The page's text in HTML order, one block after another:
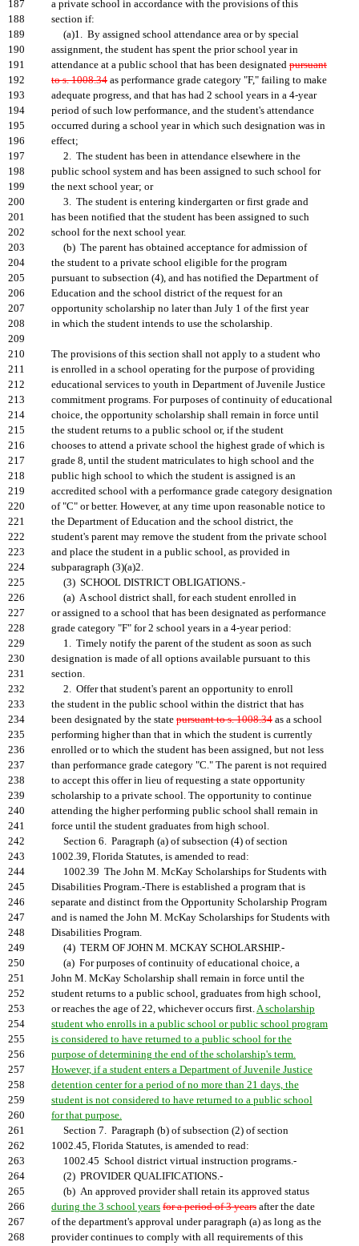
187
a private school in accordance with the provisions of this
188
section if:
189
(a)1. By assigned school attendance area or by special
190
assignment, the student has spent the prior school year in
191
attendance at a public school that has been designated pursuant
192
to s. 1008.34 as performance grade category "F," failing to make
193
adequate progress, and that has had 2 school years in a 4-year
194
period of such low performance, and the student's attendance
195
occurred during a school year in which such designation was in
196
effect;
197
2. The student has been in attendance elsewhere in the
198
public school system and has been assigned to such school for
199
the next school year; or
200
3. The student is entering kindergarten or first grade and
201
has been notified that the student has been assigned to such
202
school for the next school year.
203
(b) The parent has obtained acceptance for admission of
204
the student to a private school eligible for the program
205
pursuant to subsection (4), and has notified the Department of
206
Education and the school district of the request for an
207
opportunity scholarship no later than July 1 of the first year
208
in which the student intends to use the scholarship.
209
210
The provisions of this section shall not apply to a student who
211
is enrolled in a school operating for the purpose of providing
212
educational services to youth in Department of Juvenile Justice
213
commitment programs. For purposes of continuity of educational
214
choice, the opportunity scholarship shall remain in force until
215
the student returns to a public school or, if the student
216
chooses to attend a private school the highest grade of which is
217
grade 8, until the student matriculates to high school and the
218
public high school to which the student is assigned is an
219
accredited school with a performance grade category designation
220
of "C" or better. However, at any time upon reasonable notice to
221
the Department of Education and the school district, the
222
student's parent may remove the student from the private school
223
and place the student in a public school, as provided in
224
subparagraph (3)(a)2.
225
(3) SCHOOL DISTRICT OBLIGATIONS.-
226
(a) A school district shall, for each student enrolled in
227
or assigned to a school that has been designated as performance
228
grade category "F" for 2 school years in a 4-year period:
229
1. Timely notify the parent of the student as soon as such
230
designation is made of all options available pursuant to this
231
section.
232
2. Offer that student's parent an opportunity to enroll
233
the student in the public school within the district that has
234
been designated by the state pursuant to s. 1008.34 as a school
235
performing higher than that in which the student is currently
236
enrolled or to which the student has been assigned, but not less
237
than performance grade category "C." The parent is not required
238
to accept this offer in lieu of requesting a state opportunity
239
scholarship to a private school. The opportunity to continue
240
attending the higher performing public school shall remain in
241
force until the student graduates from high school.
242
Section 6. Paragraph (a) of subsection (4) of section
243
1002.39, Florida Statutes, is amended to read:
244
1002.39 The John M. McKay Scholarships for Students with
245
Disabilities Program.-There is established a program that is
246
separate and distinct from the Opportunity Scholarship Program
247
and is named the John M. McKay Scholarships for Students with
248
Disabilities Program.
249
(4) TERM OF JOHN M. MCKAY SCHOLARSHIP.-
250
(a) For purposes of continuity of educational choice, a
251
John M. McKay Scholarship shall remain in force until the
252
student returns to a public school, graduates from high school,
253
or reaches the age of 22, whichever occurs first.A scholarship
254
student who enrolls in a public school or public school program
255
is considered to have returned to a public school for the
256
purpose of determining the end of the scholarship's term.
257
However, if a student enters a Department of Juvenile Justice
258
detention center for a period of no more than 21 days, the
259
student is not considered to have returned to a public school
260
for that purpose.
261
Section 7. Paragraph (b) of subsection (2) of section
262
1002.45, Florida Statutes, is amended to read:
263
1002.45 School district virtual instruction programs.-
264
(2) PROVIDER QUALIFICATIONS.-
265
(b) An approved provider shall retain its approved status
266
during the 3 school years for a period of 3 years after the date
267
of the department's approval under paragraph (a) as long as the
268
provider continues to comply with all requirements of this